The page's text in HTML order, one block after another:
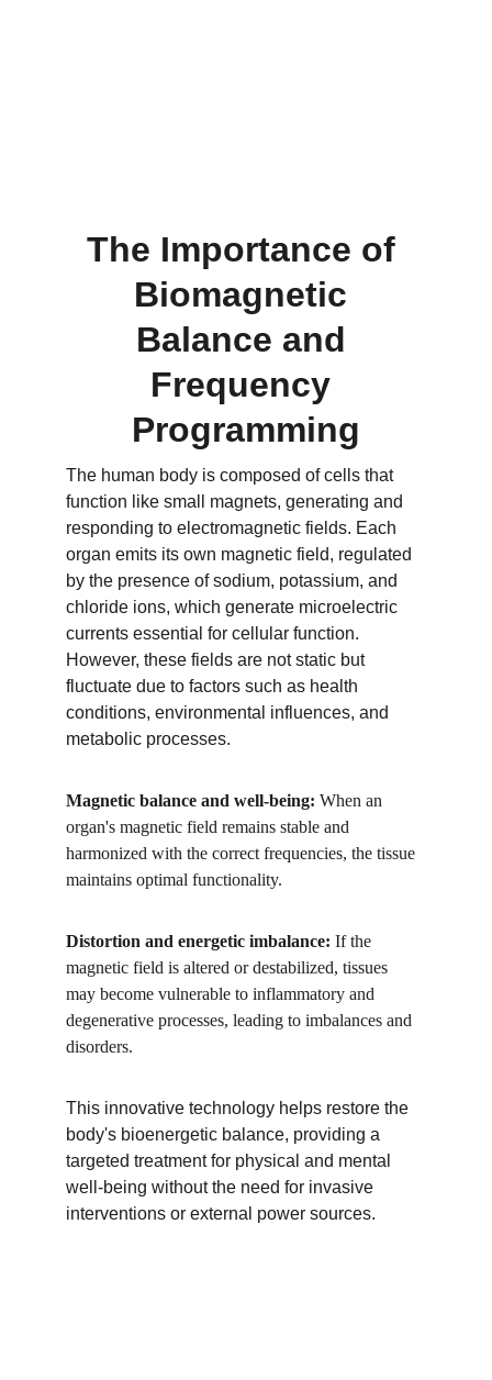
The Importance of
Biomagnetic
Balance and
Frequency
Programming
The human body is composed of cells that
function like small magnets, generating and
responding to electromagnetic fields. Each
organ emits its own magnetic field, regulated
by the presence of sodium, potassium, and
chloride ions, which generate microelectric
currents essential for cellular function.
However, these fields are not static but
fluctuate due to factors such as health
conditions, environmental influences, and
metabolic processes.
Magnetic balance and well-being: When an
organ's magnetic field remains stable and
harmonized with the correct frequencies, the tissue
maintains optimal functionality.
Distortion and energetic imbalance: If the
magnetic field is altered or destabilized, tissues
may become vulnerable to inflammatory and
degenerative processes, leading to imbalances and
disorders.
This innovative technology helps restore the
body's bioenergetic balance, providing a
targeted treatment for physical and mental
well-being without the need for invasive
interventions or external power sources.